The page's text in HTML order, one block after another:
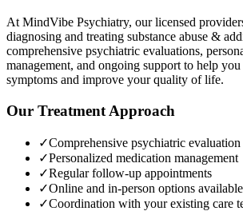
At MindVibe Psychiatry, our licensed
diagnosing and treating substance abuse &
comprehensive psychiatric evaluations,
management, and ongoing support to help
symptoms and improve your quality of life.
Our Treatment Approach
✓Comprehensive psychiatric evaluation
✓Personalized medication management
✓Regular follow-up appointments
✓Online and in-person options available
✓Coordination with your existing care